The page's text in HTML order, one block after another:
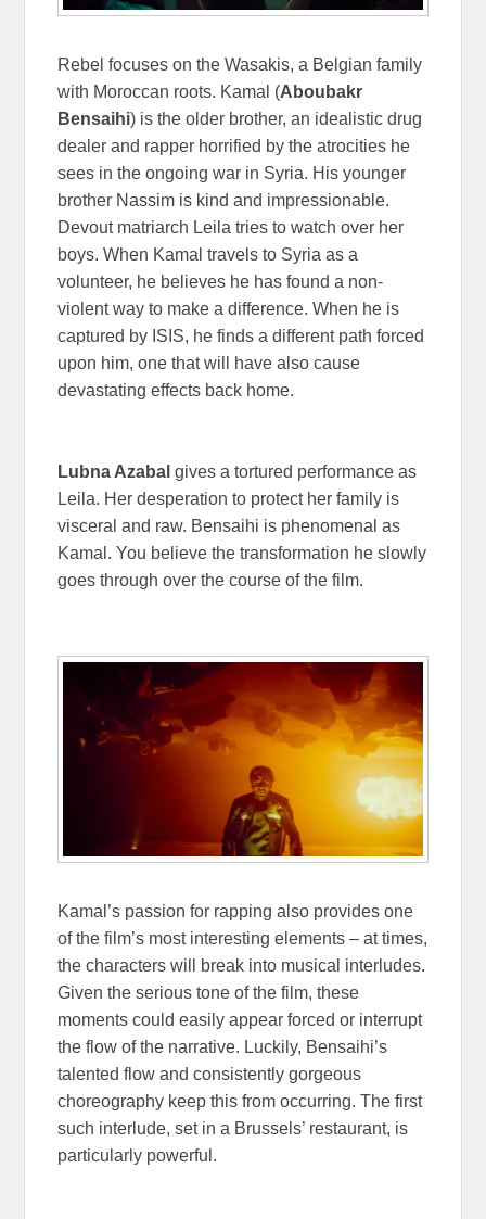
Rebel focuses on the Wasakis, a Belgian family
with Moroccan roots. Kamal (Aboubakr
Bensaihi) is the older brother, an idealistic drug
dealer and rapper horrified by the atrocities he
sees in the ongoing war in Syria. His younger
brother Nassim is kind and impressionable.
Devout matriarch Leila tries to watch over her
boys. When Kamal travels to Syria as a
volunteer, he believes he has found a non-
violent way to make a difference. When he is
captured by ISIS, he finds a different path forced
upon him, one that will have also cause
devastating effects back home.
Lubna Azabal gives a tortured performance as
Leila. Her desperation to protect her family is
visceral and raw. Bensaihi is phenomenal as
Kamal. You believe the transformation he slowly
goes through over the course of the film.
Kamal’s passion for rapping also provides one
of the film’s most interesting elements – at times,
the characters will break into musical interludes.
Given the serious tone of the film, these
moments could easily appear forced or interrupt
the flow of the narrative. Luckily, Bensaihi’s
talented flow and consistently gorgeous
choreography keep this from occurring. The first
such interlude, set in a Brussels’ restaurant, is
particularly powerful.